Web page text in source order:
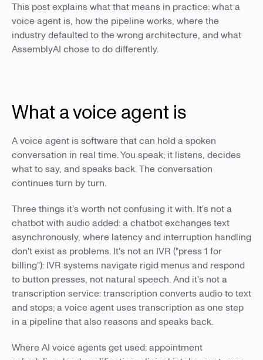
This post explains what that means in practice: what a
voice agent is, how the pipeline works, where the
industry defaulted to the wrong architecture, and what
AssemblyAI chose to do differently.
What a voice agent is
A voice agent is software that can hold a spoken
conversation in real time. You speak; it listens, decides
what to say, and speaks back. The conversation
continues turn by turn.
Three things it's worth not confusing it with. It's not a
chatbot with audio added: a chatbot exchanges text
asynchronously, where latency and interruption handling
don't exist as problems. It's not an IVR ("press 1 for
billing"): IVR systems navigate rigid menus and respond
to button presses, not natural speech. And it's not a
transcription service: transcription converts audio to text
and stops; a voice agent uses transcription as one step
in a pipeline that also reasons and speaks back.
Where AI voice agents get used: appointment